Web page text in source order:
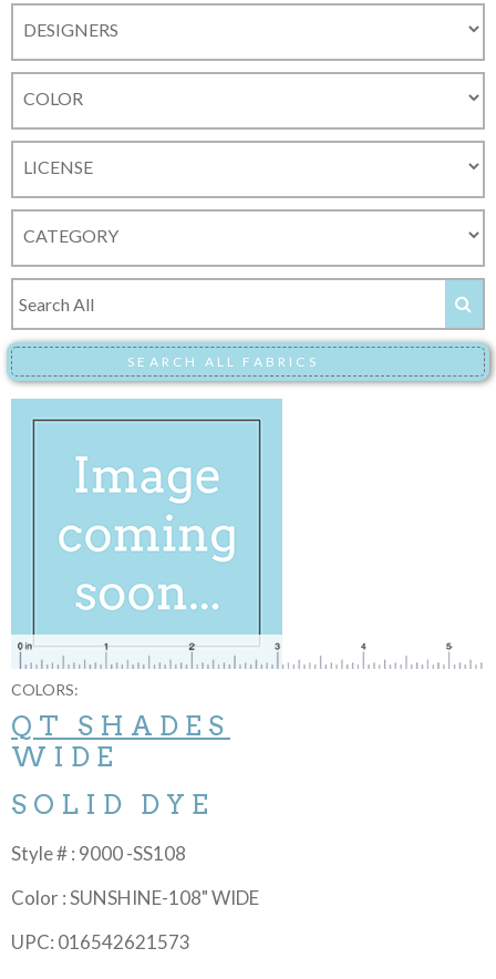
COLORS:
QT SHADES
WIDE
SOLID DYE
Style # : 9000 -SS108
Color : SUNSHINE-108" WIDE
UPC: 016542621573